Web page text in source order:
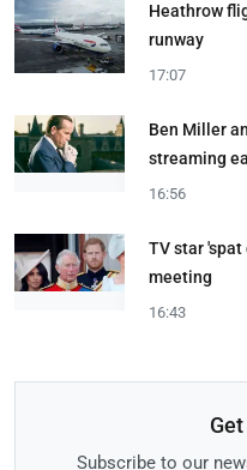
Heathrow
runway
17:07
Ben Miller
streaming
16:56
TV star
meeting
16:43
Subscribe to our